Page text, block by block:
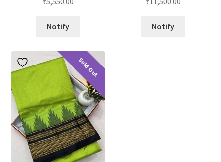
Notify Notify
Sold Out